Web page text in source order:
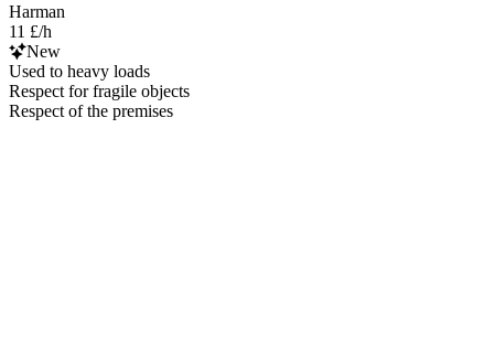
Harman
11 £/h
New
Used to heavy loads
Respect for fragile objects
Respect of the premises